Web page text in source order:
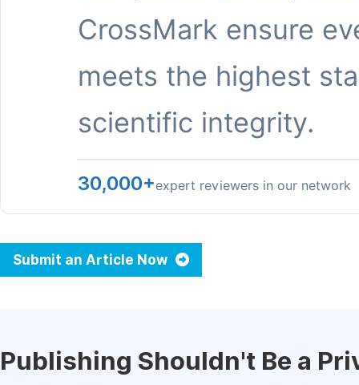
CrossMark ensure
meets the highest
scientific integrity.
30,000+expert reviewers in our network
Submit an Article Now
Publishing Shouldn't Be a